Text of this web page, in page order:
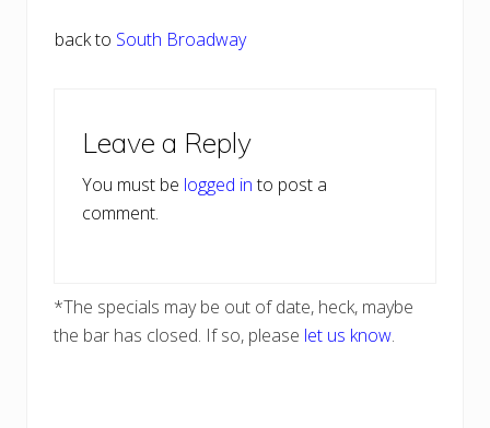
back to South Broadway
Interactions
Leave a Reply
You must be logged into post a
comment.
*The specials may be out of date, heck, maybe
the bar has closed. If so, please let us know.